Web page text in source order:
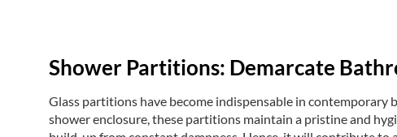
Shower Partitions: Demarcate
Glass partitions have become indispensable in
shower enclosure, these partitions maintain a pristine and